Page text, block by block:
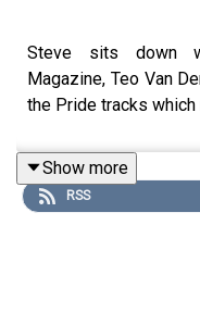
Steve sits down
Magazine, Teo Van
the Pride tracks
Show more
RSS